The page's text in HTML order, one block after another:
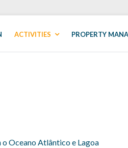
ACTIVITIES PROPERTY
Oceano Atlântico e Lagoa